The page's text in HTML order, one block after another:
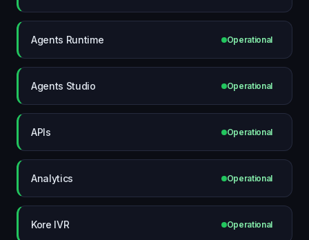
Agents Runtime Operational
Agents Studio Operational
APIs Operational
Analytics Operational
Kore IVR Operational